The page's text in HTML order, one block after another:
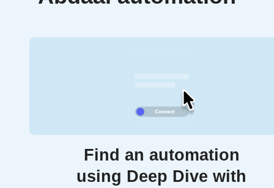
Find an automation
using Deep Dive with